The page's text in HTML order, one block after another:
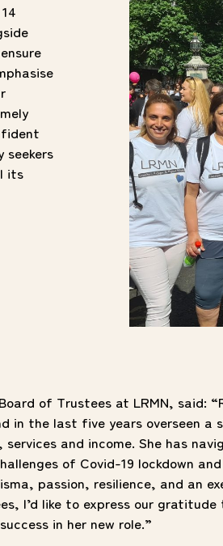
its
of Trustees at LRMN, said:
in the last five years overseen
and income. She has
of Covid-19 lockdown
passion, resilience, and an
I’d like to express our gratitude
in her new role.”